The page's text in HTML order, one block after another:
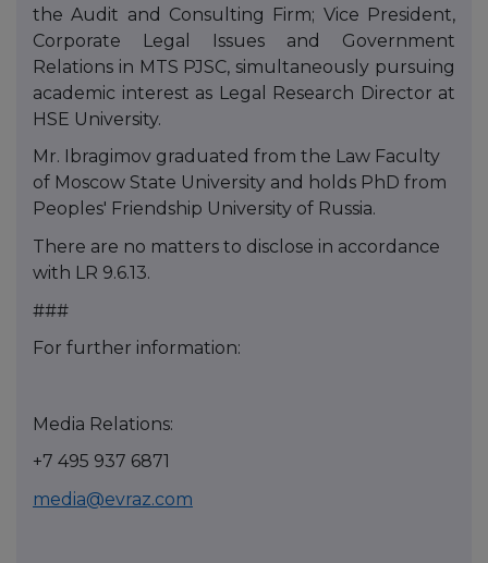
the Audit and Consulting Firm; Vice President,
Corporate Legal Issues and Government
Relations in MTS PJSC, simultaneously pursuing
academic interest as Legal Research Director at
HSE University.
Mr. Ibragimov graduated from the Law Faculty
of Moscow State University and holds PhD from
Peoples' Friendship University of Russia.
There are no matters to disclose in accordance
with LR 9.6.13.
###
For further information:
Media Relations:
+7 495 937 6871
media@evraz.com